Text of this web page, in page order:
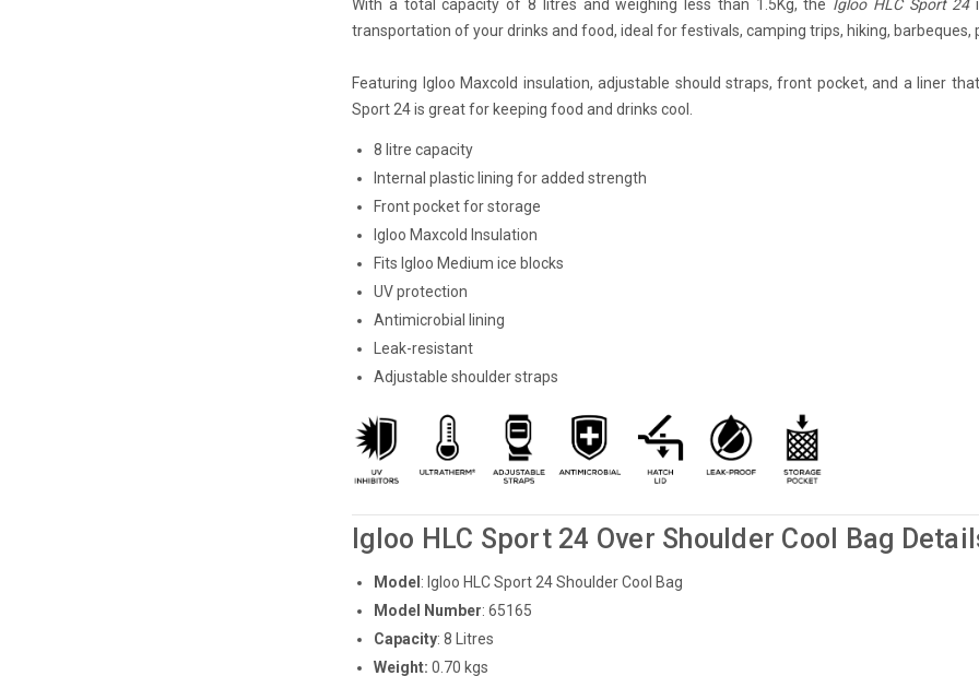
With a total capacity of 8 litres and weighing less than 1.5Kg, the Igloo HLC Sport 24
transportation of your drinks and food, ideal for festivals, camping trips, hiking, barbeques,
Featuring Igloo Maxcold insulation, adjustable should straps, front pocket, and a liner
Sport 24 is great for keeping food and drinks cool.
8 litre capacity
Internal plastic lining for added strength
Front pocket for storage
Igloo Maxcold Insulation
Fits Igloo Medium ice blocks
UV protection
Antimicrobial lining
Leak-resistant
Adjustable shoulder straps
Igloo HLC Sport 24 Over Shoulder Cool Bag
Model : Igloo HLC Sport 24 Shoulder Cool Bag
Model Number: 65165
Capacity: 8 Litres
Weight: 0.70 kgs